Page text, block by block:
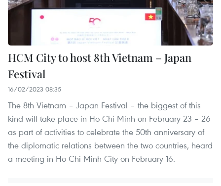
HCM City to host 8th Vietnam – Japan
Festival
16/02/2023 08:35
The 8th Vietnam – Japan Festival – the biggest of this
kind will take place in Ho Chi Minh on February 23 – 26
as part of activities to celebrate the 50th anniversary of
the diplomatic relations between the two countries, heard
a meeting in Ho Chi Minh City on February 16.